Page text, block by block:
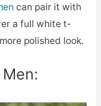
can pair it with
a full white t-
polished look.